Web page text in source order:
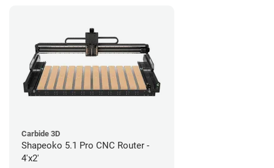
Carbide 3D
Shapeoko 5.1 Pro CNC Router -
4'x2'